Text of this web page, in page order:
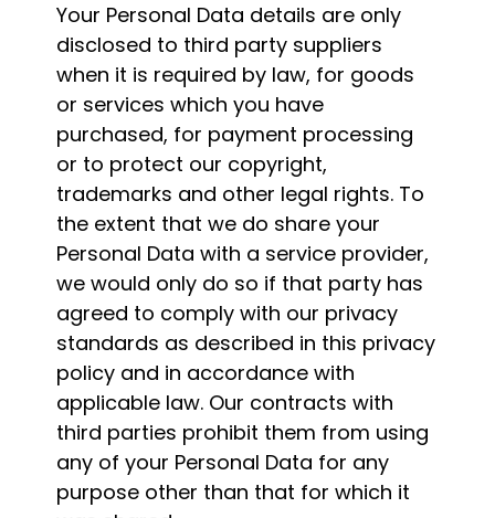
Your Personal Data details are only
disclosed to third party suppliers
when it is required by law, for goods
or services which you have
purchased, for payment processing
or to protect our copyright,
trademarks and other legal rights. To
the extent that we do share your
Personal Data with a service provider,
we would only do so if that party has
agreed to comply with our privacy
standards as described in this privacy
policy and in accordance with
applicable law. Our contracts with
third parties prohibit them from using
any of your Personal Data for any
purpose other than that for which it